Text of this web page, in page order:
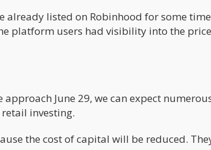
already listed on Robinhood for some
platform users had visibility into the
June 29, we can expect
investing.
the cost of capital will be reduced.